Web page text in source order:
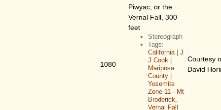
1080
Piwyac, or the
Vernal Fall, 300
feet
Stereograph
Tags:
California | J
J Cook |
Mariposa
County |
Yosemite
Zone 11 - Mt
Broderick,
Vernal Fall
Courtesy
David